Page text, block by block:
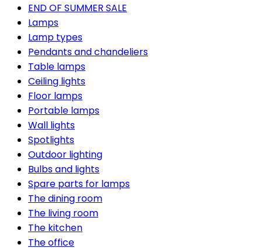
END OF SUMMER SALE
Lamps
Lamp types
Pendants and chandeliers
Table lamps
Ceiling lights
Floor lamps
Portable lamps
Wall lights
Spotlights
Outdoor lighting
Bulbs and lights
Spare parts for lamps
The dining room
The living room
The kitchen
The office